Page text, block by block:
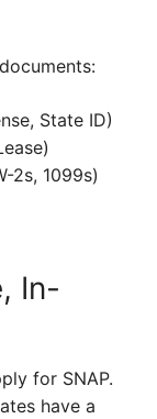
State ID)
2s, 1099s)
In-
for SNAP.
have a